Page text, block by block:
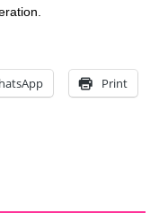
Print